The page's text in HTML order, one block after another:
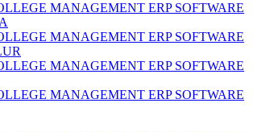
MANAGEMENT ERP SOFTWARE
MANAGEMENT ERP SOFTWARE
MANAGEMENT ERP SOFTWARE
MANAGEMENT ERP SOFTWARE